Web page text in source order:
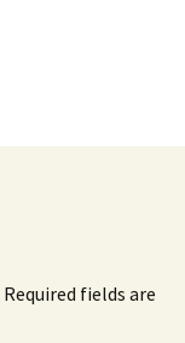
Required fields are